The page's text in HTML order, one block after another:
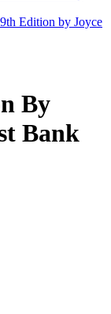
Edition by Joyce
By
Bank